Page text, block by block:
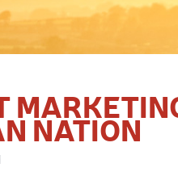
NATION